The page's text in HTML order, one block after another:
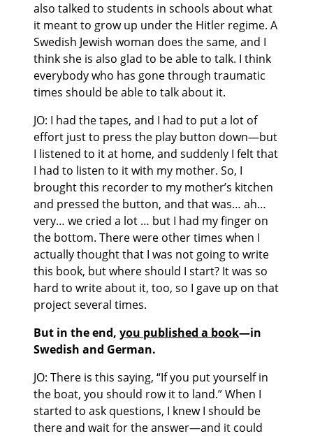
also talked to students in schools about what
it meant to grow up under the Hitler regime. A
Swedish Jewish woman does the same, and I
think she is also glad to be able to talk. I think
everybody who has gone through traumatic
times should be able to talk about it.
JO: I had the tapes, and I had to put a lot of
effort just to press the play button down—but
I listened to it at home, and suddenly I felt that
I had to listen to it with my mother. So, I
brought this recorder to my mother’s kitchen
and pressed the button, and that was… ah…
very… we cried a lot … but I had my finger on
the bottom. There were other times when I
actually thought that I was not going to write
this book, but where should I start? It was so
hard to write about it, too, so I gave up on that
project several times.
But in the end, you published a book—in
Swedish and German.
JO: There is this saying, “If you put yourself in
the boat, you should row it to land.” When I
started to ask questions, I knew I should be
there and wait for the answer—and it could